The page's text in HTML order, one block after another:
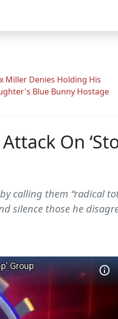
Miller Denies Holding His
Blue Bunny Hostage
On
calling them “radical
silence those he